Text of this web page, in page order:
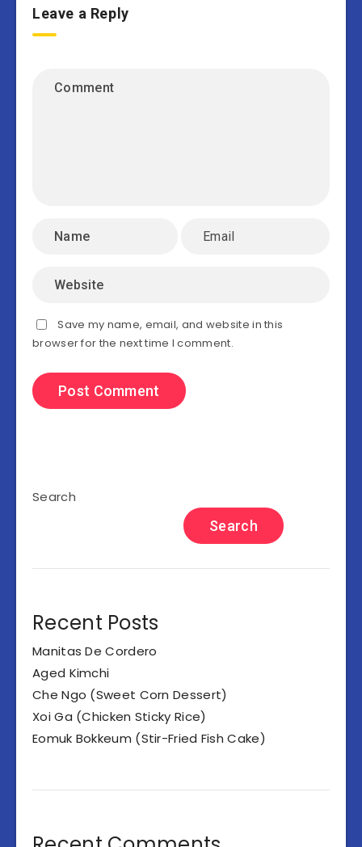
Leave a Reply
Save my name, email, and website in this
browser for the next time I comment.
Search
Search
Recent Posts
Manitas De Cordero
Aged Kimchi
Che Ngo (Sweet Corn Dessert)
Xoi Ga (Chicken Sticky Rice)
Eomuk Bokkeum (Stir-Fried Fish Cake)